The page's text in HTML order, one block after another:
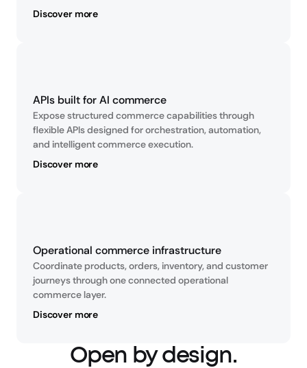
Discover more
APIs built for AI commerce
Expose structured commerce capabilities through
flexible APIs designed for orchestration, automation,
and intelligent commerce execution.
Discover more
Operational commerce infrastructure
Coordinate products, orders, inventory, and customer
journeys through one connected operational
commerce layer.
Discover more
Open by design.